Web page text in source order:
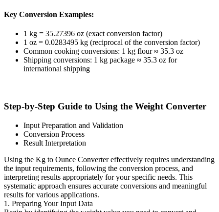
Key Conversion Examples:
1 kg = 35.27396 oz (exact conversion factor)
1 oz = 0.0283495 kg (reciprocal of the conversion factor)
Common cooking conversions: 1 kg flour ≈ 35.3 oz
Shipping conversions: 1 kg package ≈ 35.3 oz for
international shipping
Step-by-Step Guide to Using the Weight Converter
Input Preparation and Validation
Conversion Process
Result Interpretation
Using the Kg to Ounce Converter effectively requires understanding
the input requirements, following the conversion process, and
interpreting results appropriately for your specific needs. This
systematic approach ensures accurate conversions and meaningful
results for various applications.
1. Preparing Your Input Data